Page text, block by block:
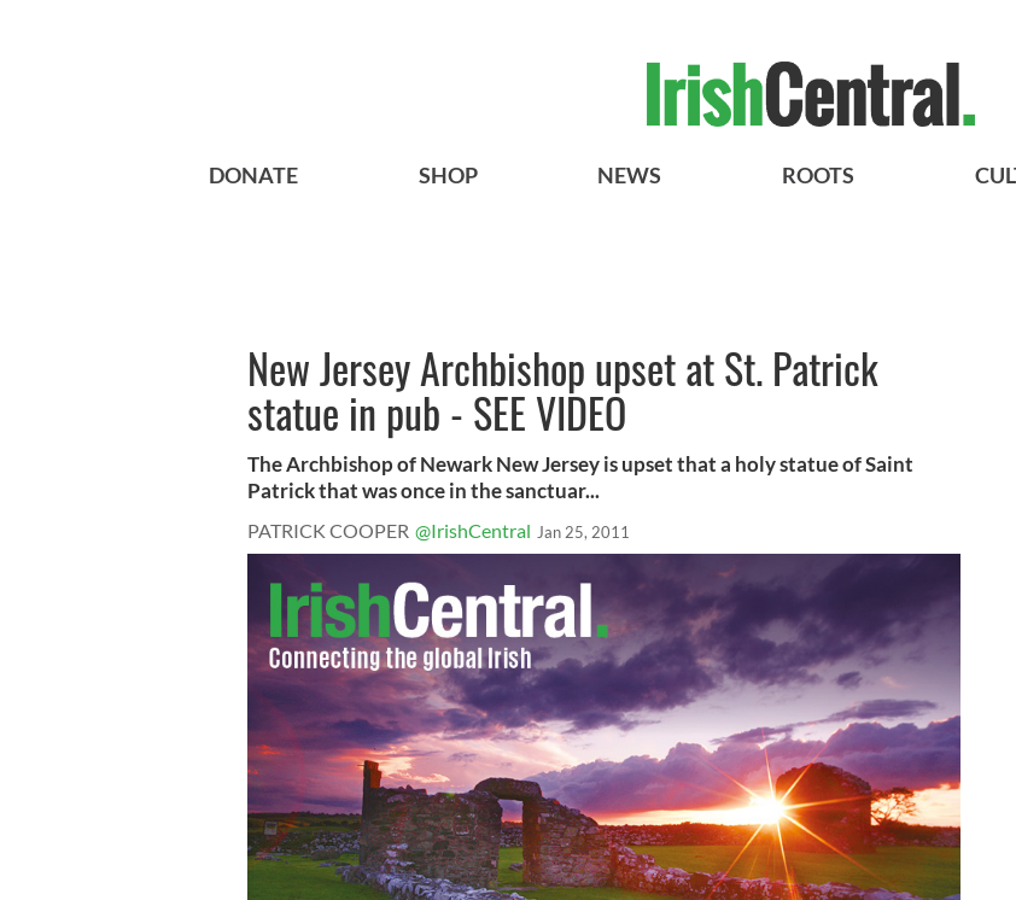
DONATE SHOP NEWS ROOTS
New Jersey Archbishop upset at St. Patrick
statue in pub - SEE VIDEO
The Archbishop of Newark New Jersey is upset that a holy statue of Saint
Patrick that was once in the sanctuar...
PATRICK COOPER @IrishCentral Jan 25, 2011